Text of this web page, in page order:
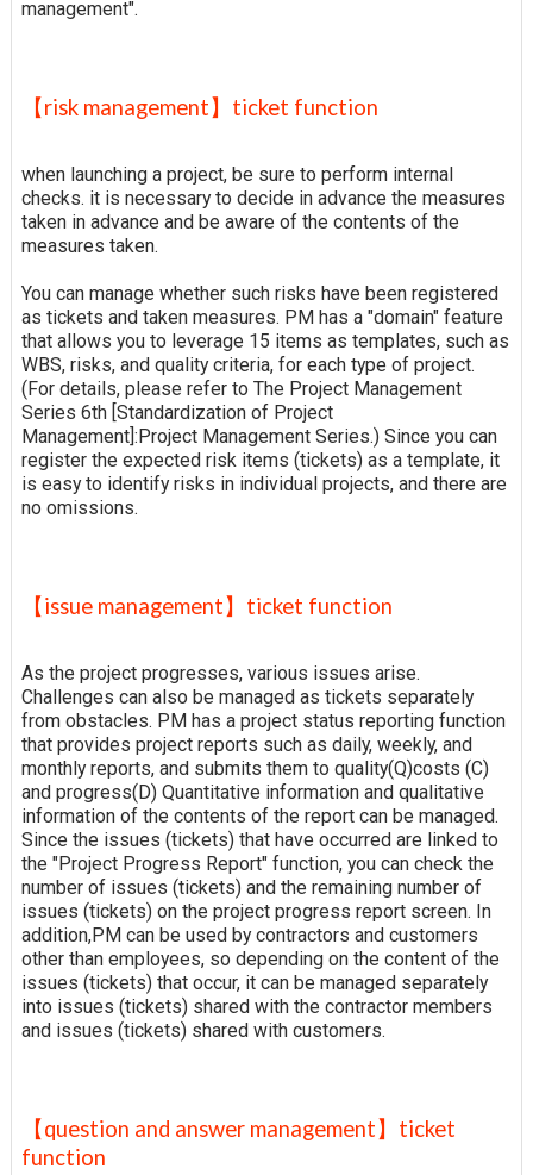
management".
【risk management】ticket function
when launching a project, be sure to perform internal
checks. it is necessary to decide in advance the measures
taken in advance and be aware of the contents of the
measures taken.
You can manage whether such risks have been registered
as tickets and taken measures. PM has a "domain" feature
that allows you to leverage 15 items as templates, such as
WBS, risks, and quality criteria, for each type of project.
(For details, please refer to The Project Management
Series 6th [Standardization of Project
Management]:Project Management Series.) Since you can
register the expected risk items (tickets) as a template, it
is easy to identify risks in individual projects, and there are
no omissions.
【issue management】ticket function
As the project progresses, various issues arise.
Challenges can also be managed as tickets separately
from obstacles. PM has a project status reporting function
that provides project reports such as daily, weekly, and
monthly reports, and submits them to quality(Q)costs (C)
and progress(D) Quantitative information and qualitative
information of the contents of the report can be managed.
Since the issues (tickets) that have occurred are linked to
the "Project Progress Report" function, you can check the
number of issues (tickets) and the remaining number of
issues (tickets) on the project progress report screen. In
addition,PM can be used by contractors and customers
other than employees, so depending on the content of the
issues (tickets) that occur, it can be managed separately
into issues (tickets) shared with the contractor members
and issues (tickets) shared with customers.
【question and answer management】ticket
function